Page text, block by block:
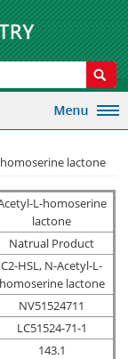
lactone
L-homoserine
lactone
Natrual Product
C2-HSL, N-Acetyl-L-
homoserine lactone
NV51524711
LC51524-71-1
143.1